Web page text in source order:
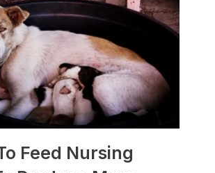
FOR
SLEDDING?
(+PHOTOS)
Feed Nursing